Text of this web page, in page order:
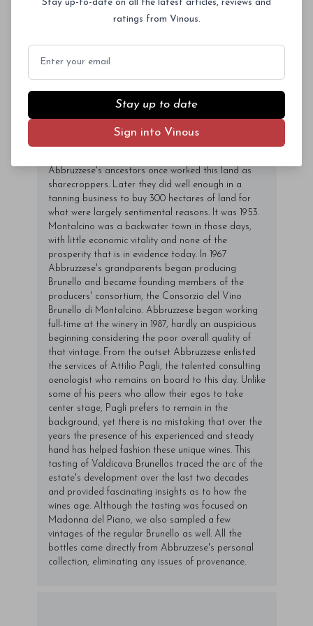
vineyards are planted to very high densities, but the
wines are aged in cask and ultimately represent an
modern styles. Valdicava releases two Brunellos; a
normal bottling, and the single-vineyard Riserva
renowned site. Visitors expecting to see a high-tech
family-run property is as stripped down a winery as
Abbruzzese's ancestors once worked this land as
sharecroppers. Later they did well enough in a
tanning business to buy 300 hectares of land for
what were largely sentimental reasons. It was 1953.
Montalcino was a backwater town in those days,
with little economic vitality and none of the
prosperity that is in evidence today. In 1967
Abbruzzese's grandparents began producing
Brunello and became founding members of the
producers' consortium, the Consorzio del Vino
Brunello di Montalcino. Abbruzzese began working
full-time at the winery in 1987, hardly an auspicious
beginning considering the poor overall quality of
that vintage. From the outset Abbruzzese enlisted
the services of Attilio Pagli, the talented consulting
oenologist who remains on board to this day. Unlike
some of his peers who allow their egos to take
center stage, Pagli prefers to remain in the
background, yet there is no mistaking that over the
years the presence of his experienced and steady
hand has helped fashion these unique wines. This
tasting of Valdicava Brunellos traced the arc of the
estate's development over the last two decades
and provided fascinating insights as to how the
wines age. Although the tasting was focused on
Madonna del Piano, we also sampled a few
vintages of the regular Brunello as well. All the
bottles came directly from Abbruzzese's personal
collection, eliminating any issues of provenance.
Stay up-to-date on all the latest articles, reviews and
ratings from Vinous.
Stay up to date
Sign into Vinous